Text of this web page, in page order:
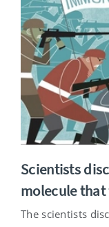
Scientists
molecule
The scientists